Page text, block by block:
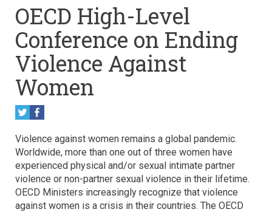
OECD High-Level
Conference on Ending
Violence Against
Women
Violence against women remains a global pandemic.
Worldwide, more than one out of three women have
experienced physical and/or sexual intimate partner
violence or non-partner sexual violence in their lifetime.
OECD Ministers increasingly recognize that violence
against women is a crisis in their countries. The OECD